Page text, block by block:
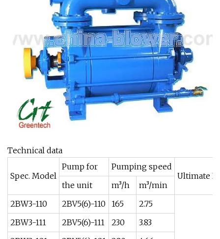
Technical data
Spec. Model
Pump for
Pumping speed
Ultimate
the unit
m³/h
m³/min
2BW3-110
2BV5(6)-110 165
2.75
2BW3-111
2BV5(6)-111 230
3.83